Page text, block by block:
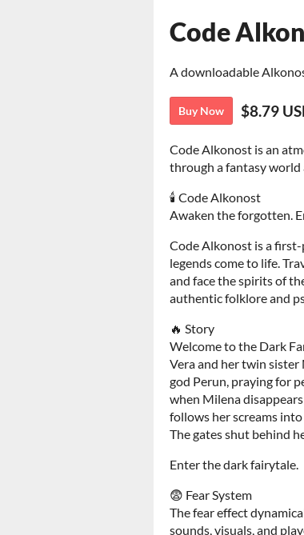
Code
A downloadable
Buy Now $8.79
Code Alkonost is an
through a fantasy world
🕯️ Code Alkonost
Awaken the forgotten.
Code Alkonost is a
legends come to life.
and face the spirits of
authentic folklore and
🔥 Story
Welcome to the Dark
Vera and her twin
god Perun, praying for
when Milena
follows her screams
The gates shut behind
Enter the dark fairytale.
😨 Fear System
The fear effect
sounds, visuals, and